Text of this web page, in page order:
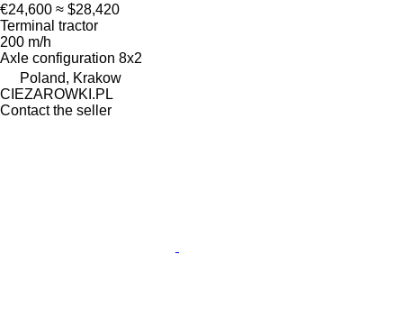
€24,600 ≈ $28,420
Terminal tractor
200 m/h
Axle configuration 8x2
Poland, Krakow
CIEZAROWKI.PL
Contact the seller